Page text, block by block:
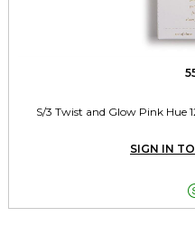
S/3 Twist and Glow Pink Hue
SIGN IN